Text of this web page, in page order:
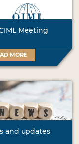
Meeting
MORE
and updates